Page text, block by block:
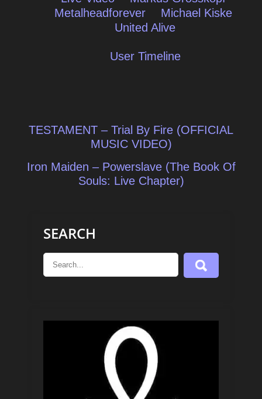
Metalheadforever
Michael Kiske
United Alive
User Timeline
Post
navigation
TESTAMENT – Trial By Fire (OFFICIAL
MUSIC VIDEO)
Iron Maiden – Powerslave (The Book Of
Souls: Live Chapter)
SEARCH